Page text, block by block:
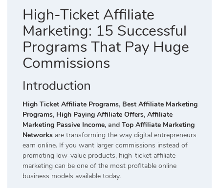
High-Ticket Affiliate
Marketing: 15 Successful
Programs That Pay Huge
Commissions
Introduction
High Ticket Affiliate Programs, Best Affiliate Marketing
Programs, High Paying Affiliate Offers, Affiliate
Marketing Passive Income, and Top Affiliate Marketing
Networks are transforming the way digital entrepreneurs
earn online. If you want larger commissions instead of
promoting low-value products, high-ticket affiliate
marketing can be one of the most profitable online
business models available today.